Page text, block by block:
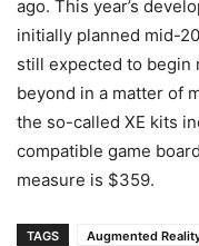
ago. This year’s
initially planned mid-
still expected to begin
beyond in a matter of
the so-called XE kits
compatible game
measure is $359.
TAGS Augmented